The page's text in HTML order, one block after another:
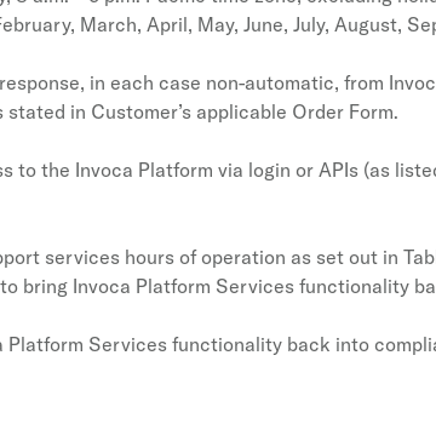
March, April, May, June, July, August,
in each case non-automatic, from
in Customer’s applicable Order Form.
to the Invoca Platform via login or APIs (as
services hours of operation as set out in
bring Invoca Platform Services functionality
Platform Services functionality back into